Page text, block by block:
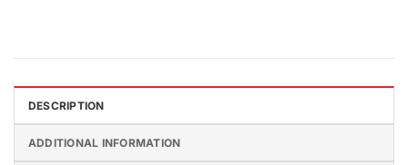
DESCRIPTION
ADDITIONAL INFORMATION